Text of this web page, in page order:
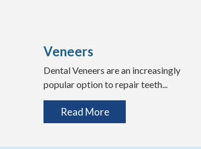
Veneers
Dental Veneers are an increasingly
popular option to repair teeth...
Read More